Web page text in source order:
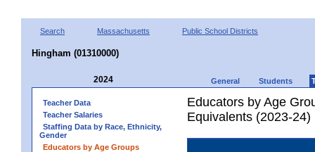
Search Massachusetts Public School Districts
Hingham (01310000)
2024 General Students
Teacher Data
Teacher Salaries
Staffing Data by Race, Ethnicity,
Gender
Educators by Age Groups
Educators by Age
Equivalents (2023-24)